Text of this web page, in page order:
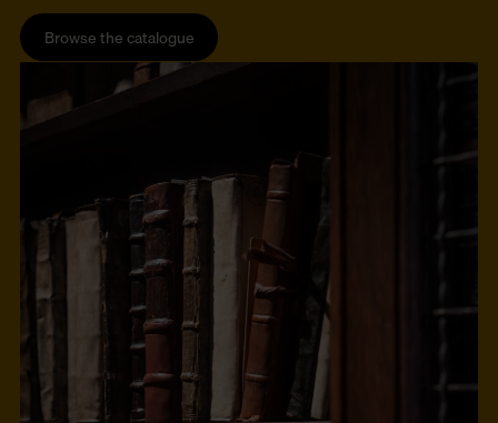
Browse the catalogue